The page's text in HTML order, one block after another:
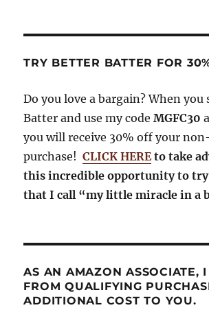
TRY BETTER BATTER FOR
Do you love a bargain? When you
Batter and use my codeMGFC30
you will receive 30% off your
purchase! CLICK HEREto take
this incredible opportunity to
that I call “my little miracle in a
AS AN AMAZON ASSOCIATE, I
FROM QUALIFYING
ADDITIONAL COST TO YOU.